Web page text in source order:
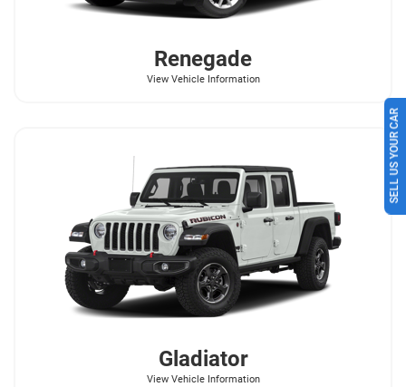
Renegade
View Vehicle Information
Gladiator
View Vehicle Information
SELL US YOUR CAR